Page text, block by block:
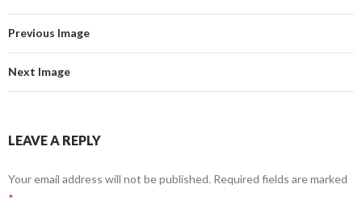
Previous Image
Next Image
LEAVE A REPLY
Your email address will not be published. Required fields are marked
*